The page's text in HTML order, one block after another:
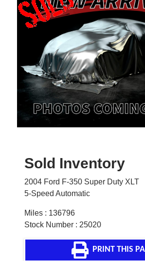
Sold Inventory
2004 Ford F-350 Super Duty XLT
5-Speed Automatic
Miles : 136796
Stock Number : 25020
PRINT THIS